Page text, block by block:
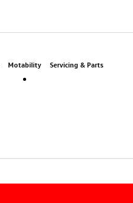
Motability Servicing & Parts